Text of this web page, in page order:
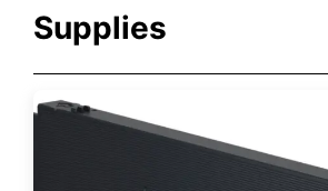
Supplies